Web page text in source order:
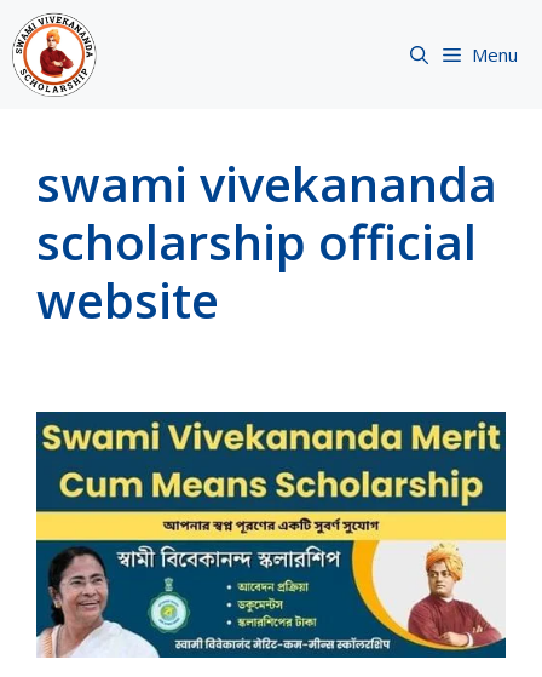
Skip
to
content
Menu
swami vivekananda
scholarship official
website